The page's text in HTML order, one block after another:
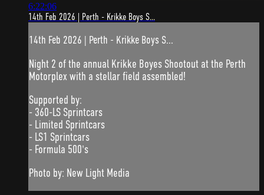
6:22:06
14th Feb 2026 | Perth - Krikke Boys S...
14th Feb 2026 | Perth - Krikke Boys S...
Night 2 of the annual Krikke Boyes Shootout at the Perth
Motorplex with a stellar field assembled!
Supported by:
- 360-LS Sprintcars
- Limited Sprintcars
- LS1 Sprintcars
- Formula 500's
Photo by: New Light Media